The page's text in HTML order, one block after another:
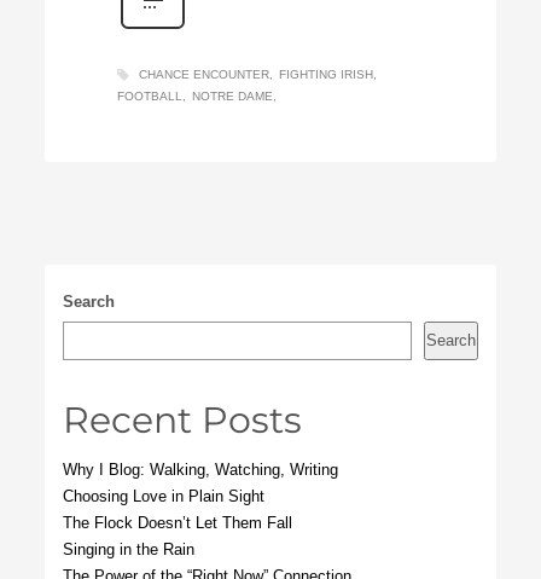
CHANCE ENCOUNTER
FIGHTING IRISH
FOOTBALL
NOTRE DAME
Search
Search
Recent Posts
Why I Blog: Walking, Watching, Writing
Choosing Love in Plain Sight
The Flock Doesn’t Let Them Fall
Singing in the Rain